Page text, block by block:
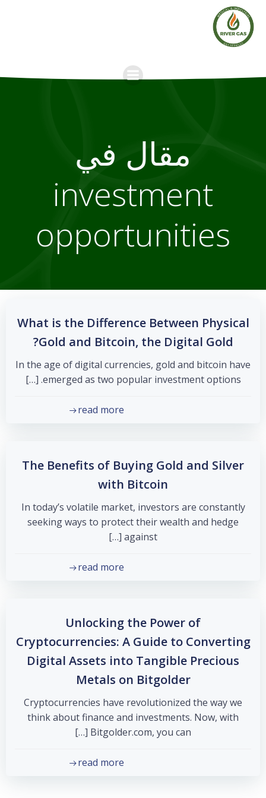
مقال في
investment
opportunities
What is the Difference Between Physical
Gold and Bitcoin, the Digital Gold?
In the age of digital currencies, gold and bitcoin have
emerged as two popular investment options. […]
read more
The Benefits of Buying Gold and Silver
with Bitcoin
In today’s volatile market, investors are constantly
seeking ways to protect their wealth and hedge
against […]
read more
Unlocking the Power of
Cryptocurrencies: A Guide to Converting
Digital Assets into Tangible Precious
Metals on Bitgolder
Cryptocurrencies have revolutionized the way we
think about finance and investments. Now, with
Bitgolder.com, you can […]
read more